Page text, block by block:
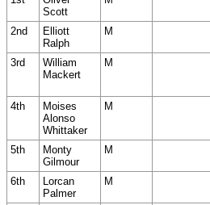
Scott
2nd
Elliott
Ralph
M
3rd
William
Mackert
M
4th
Moises
Alonso
Whittaker
M
5th
Monty
Gilmour
M
6th
Lorcan
Palmer
M